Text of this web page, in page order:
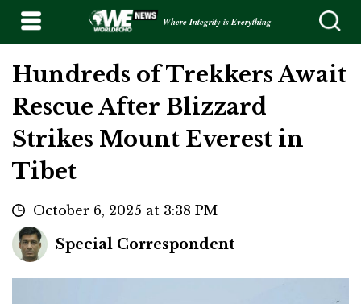
Where Integrity is Everything
Hundreds of Trekkers Await
Rescue After Blizzard
Strikes Mount Everest in
Tibet
October 6, 2025 at 3:38 PM
Special Correspondent